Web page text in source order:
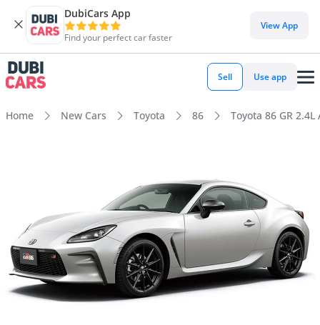
DubiCars App
Find your perfect car faster
View App
Sell Use app
Home New Cars Toyota 86 Toyota 86 GR 2.4L